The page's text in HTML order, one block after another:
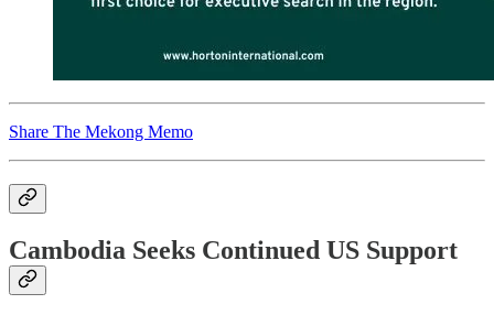
Share The Mekong Memo
Cambodia Seeks Continued US Support